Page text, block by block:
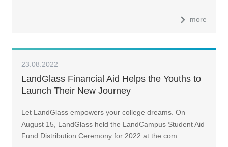
more
23.08.2022
LandGlass Financial Aid Helps the Youths to
Launch Their New Journey
Let LandGlass empowers your college dreams. On
August 15, LandGlass held the LandCampus Student Aid
Fund Distribution Ceremony for 2022 at the com…